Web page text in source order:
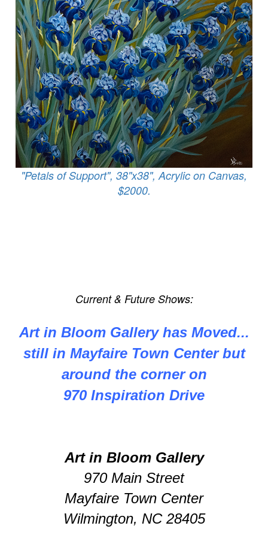
"Petals of Support", 38"x38", Acrylic on Canvas,
$2000.
Current & Future Shows:
Art in Bloom Gallery has Moved...
still in Mayfaire Town Center but
around the corner on
970 Inspiration Drive
Art in Bloom Gallery
970 Main Street
Mayfaire Town Center
Wilmington, NC 28405